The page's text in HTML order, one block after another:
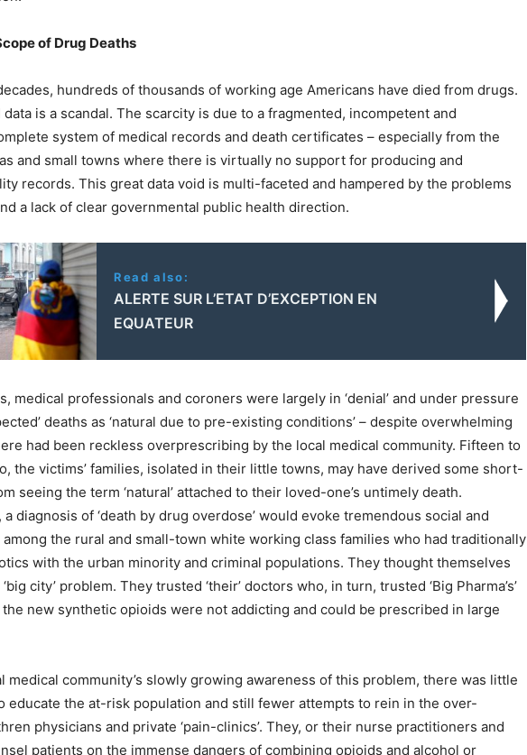
of Drug Deaths
hundreds of thousands of working age Americans have died from drugs.
is a scandal. The scarcity is due to a fragmented, incompetent and
system of medical records and death certificates – especially from the
and small towns where there is virtually no support for producing and
records. This great data void is multi-faceted and hampered by the problems
a lack of clear governmental public health direction.
Read also:
ALERTE SUR L’ETAT D’EXCEPTION EN
EQUATEUR
medical professionals and coroners were largely in ‘denial’ and under pressure
deaths as ‘natural due to pre-existing conditions’ – despite overwhelming
had been reckless overprescribing by the local medical community. Fifteen to
the victims’ families, isolated in their little towns, may have derived some short-
seeing the term ‘natural’ attached to their loved-one’s untimely death.
a diagnosis of ‘death by drug overdose’ would evoke tremendous social and
among the rural and small-town white working class families who had traditionally
with the urban minority and criminal populations. They thought themselves
city’ problem. They trusted ‘their’ doctors who, in turn, trusted ‘Big Pharma’s’
new synthetic opioids were not addicting and could be prescribed in large
medical community’s slowly growing awareness of this problem, there was little
educate the at-risk population and still fewer attempts to rein in the over-
physicians and private ‘pain-clinics’. They, or their nurse practitioners and
patients on the immense dangers of combining opioids and alcohol or